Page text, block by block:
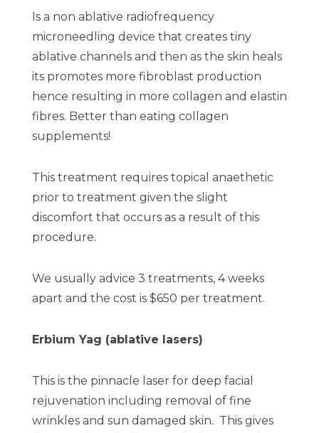
Is a non ablative radiofrequency
microneedling device that creates tiny
ablative channels and then as the skin heals
its promotes more fibroblast production
hence resulting in more collagen and elastin
fibres. Better than eating collagen
supplements!
This treatment requires topical anaethetic
prior to treatment given the slight
discomfort that occurs as a result of this
procedure.
We usually advice 3 treatments, 4 weeks
apart and the cost is $650 per treatment.
Erbium Yag (ablative lasers)
This is the pinnacle laser for deep facial
rejuvenation including removal of fine
wrinkles and sun damaged skin. This gives